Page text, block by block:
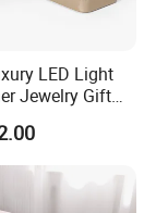
capabilities in a
this required
LED Light
Jewelry Gift
Box